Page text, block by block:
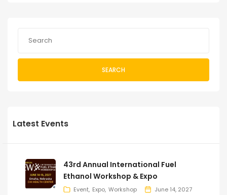
SEARCH
Latest Events
43rd Annual International Fuel
Ethanol Workshop & Expo
Event Expo Workshop June 14, 2027